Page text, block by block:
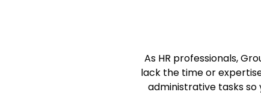
As HR professionals,
lack the time or
administrative tasks so